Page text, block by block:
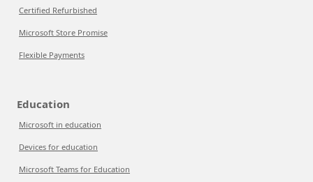
Certified Refurbished
Microsoft Store Promise
Flexible Payments
Education
Microsoft in education
Devices for education
Microsoft Teams for Education